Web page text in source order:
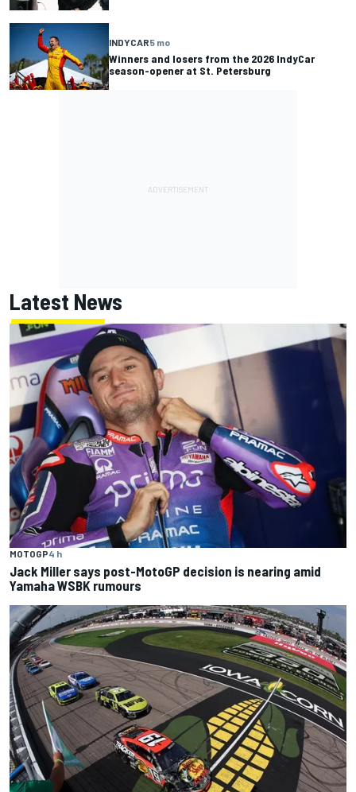
INDYCAR5 mo
Winners and losers from the 2026 IndyCar
season-opener at St. Petersburg
Latest News
MOTOGP4 h
Jack Miller says post-MotoGP decision is nearing amid
Yamaha WSBK rumours